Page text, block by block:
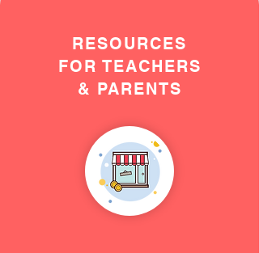
RESOURCES
FOR TEACHERS
& PARENTS